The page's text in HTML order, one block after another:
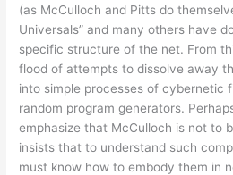
(as McCulloch and Pitts do
Universals” and many others have
specific structure of the net. From
flood of attempts to dissolve away
into simple processes of cybernetic
random program generators.
emphasize that McCulloch is not to
insists that to understand such
must know how to embody them in